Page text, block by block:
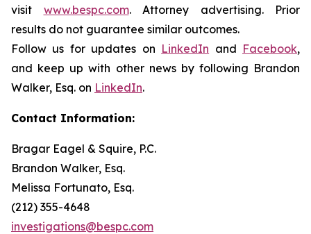
visit www.bespc.com. Attorney advertising. Prior
results do not guarantee similar outcomes.
Follow us for updates on LinkedIn and Facebook,
and keep up with other news by following Brandon
Walker, Esq. on LinkedIn.
Contact Information:
Bragar Eagel & Squire, P.C.
Brandon Walker, Esq.
Melissa Fortunato, Esq.
(212) 355-4648
investigations@bespc.com